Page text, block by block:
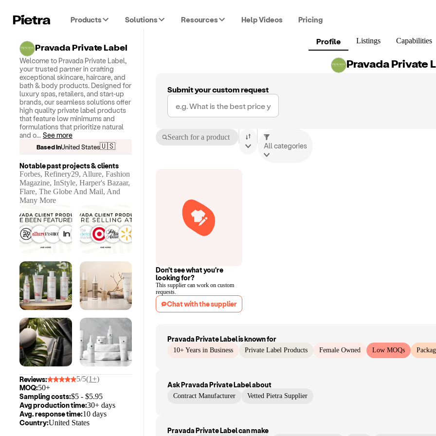
Products Solutions Resources Help Videos Pricing
Pravada Private Label
Welcome to Pravada Private Label,
your trusted partner in crafting
exceptional skincare, haircare, and
bath & body products. Designed for
luxury spas, retailers, and start-up
brands, our seamless solutions offer
high quality private label products
that feature low minimums and
formulations that prioritize natural
and o... See more
Based inUnited States🇺🇸
Notable past projects & clients
Forbes, Refinery29, Allure, Fashion
Magazine, InStyle, Harper's Bazaar,
Flare, The Globe And Mail, And
Many More
Reviews: 5/5(1+)
MOQ:50+
Sampling costs:$5 - $5.95
Avg production time:30+ days
Avg. response time:10 days
Country:United States
Profile Listings Capabilities
Pravada Private
Submit your custom request
Search for a product
All categories
Don't see what you're
looking for?
This supplier can work on custom
requests.
Chat with the supplier
Pravada Private Labelis known for
10+ Years in Business Private Label Products Female Owned Low MOQs
AskPravada Private Labelabout
Contract Manufacturer Vetted Pietra Supplier
Pravada Private Labelcan make